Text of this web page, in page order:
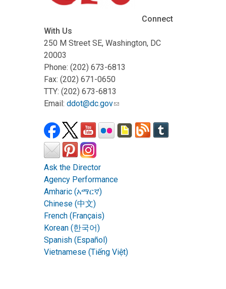
Connect
With Us
250 M Street SE, Washington, DC
20003
Phone: (202) 673-6813
Fax: (202) 671-0650
TTY: (202) 673-6813
Email: ddot@dc.gov
Ask the Director
Agency Performance
Amharic (አማርኛ)
Chinese (中文)
French (Français)
Korean (한국어)
Spanish (Español)
Vietnamese (Tiếng Việt)